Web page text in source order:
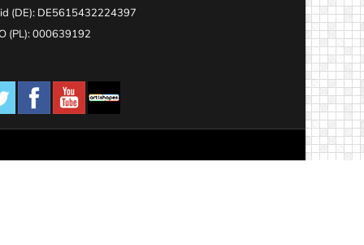
(DE): DE5615432224397
(PL): 000639192